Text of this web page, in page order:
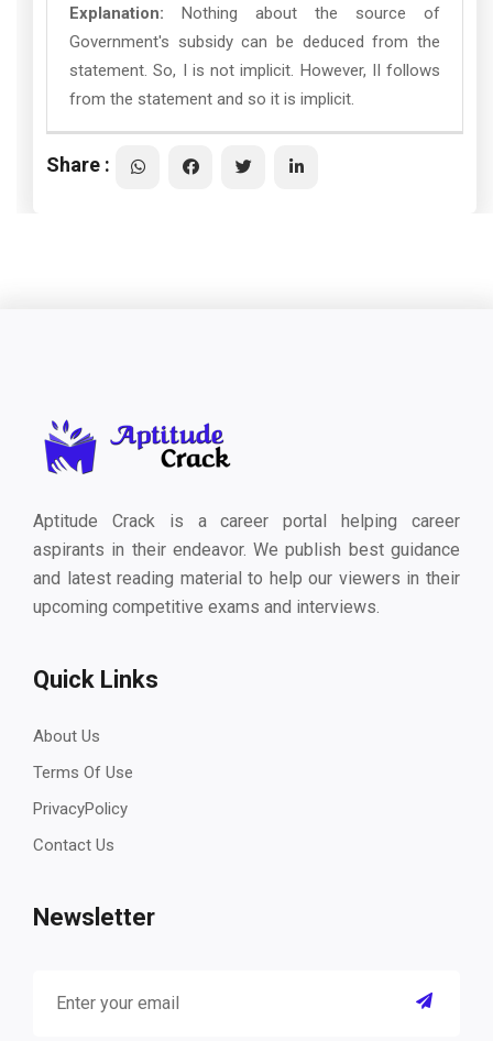
Explanation: Nothing about the source of
Government's subsidy can be deduced from the
statement. So, I is not implicit. However, II follows
from the statement and so it is implicit.
Share :
Aptitude Crack is a career portal helping career
aspirants in their endeavor. We publish best guidance
and latest reading material to help our viewers in their
upcoming competitive exams and interviews.
Quick Links
About Us
Terms Of Use
PrivacyPolicy
Contact Us
Newsletter